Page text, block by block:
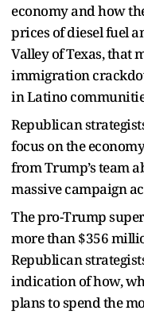
economy and how
prices of diesel fuel
Valley of Texas, that
immigration
in Latino
Republican
focus on the
from Trump’s team
massive campaign
The pro-Trump
more than $356
Republican
indication of how,
plans to spend the